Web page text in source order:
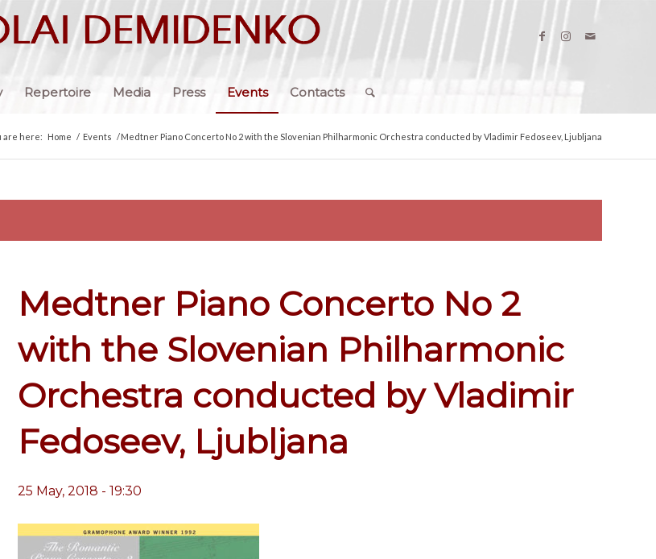
Repertoire Media Press Events Contacts
are here: Home / Events /Medtner Piano Concerto No 2 with the Slovenian Philharmonic Orchestra conducted by Vladimir Fedoseev, Ljubljana
Medtner Piano Concerto No 2
with the Slovenian Philharmonic
Orchestra conducted by Vladimir
Fedoseev, Ljubljana
25 May, 2018 - 19:30